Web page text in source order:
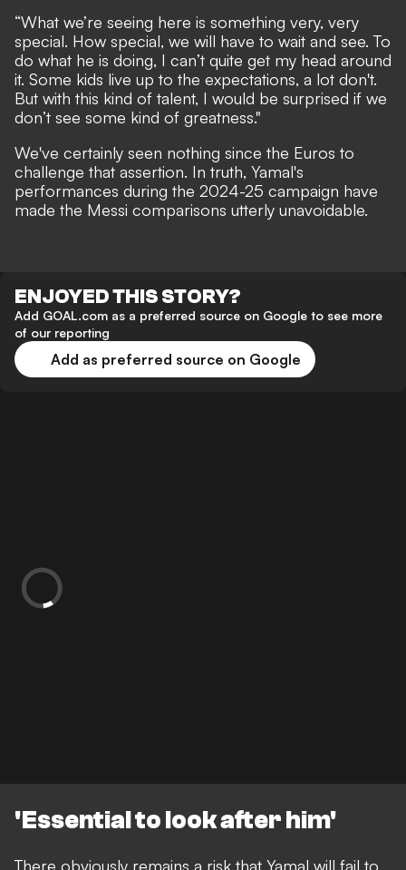
“What we’re seeing here is something very, very
special. How special, we will have to wait and see. To
do what he is doing, I can’t quite get my head around
it. Some kids live up to the expectations, a lot don't.
But with this kind of talent, I would be surprised if we
don’t see some kind of greatness."
We've certainly seen nothing since the Euros to
challenge that assertion. In truth, Yamal's
performances during the 2024-25 campaign have
made the Messi comparisons utterly unavoidable.
ENJOYED THIS STORY?
Add GOAL.com as a preferred source on Google to see more
of our reporting
Add as preferred source on Google
'Essential to look after him'
There obviously remains a risk that Yamal will fail to